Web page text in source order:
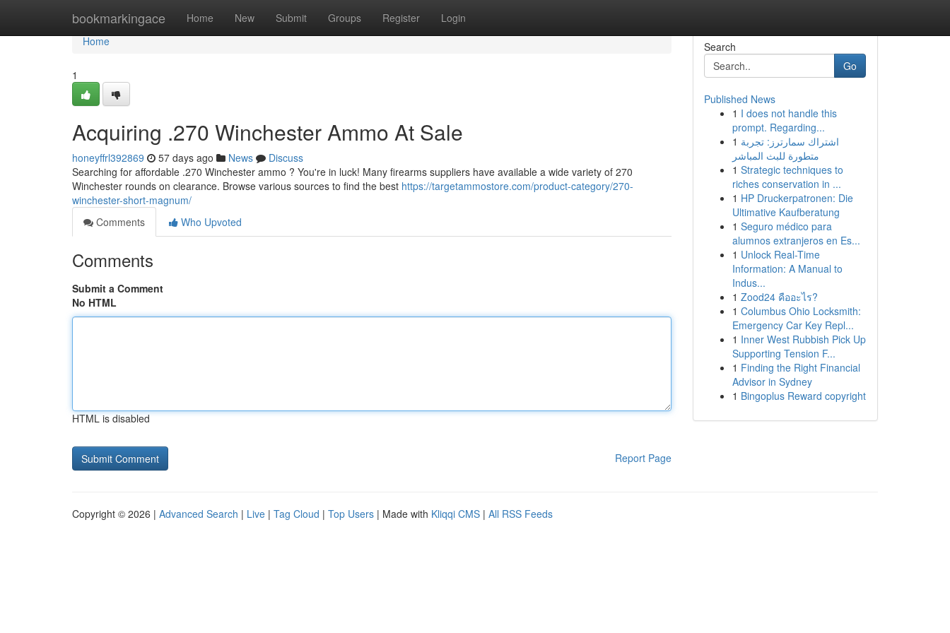
bookmarkingace Home New Submit Groups Register Login
Home
Home
1
Acquiring .270 Winchester Ammo At Sale
honeyffrl392869 57 days ago News
Discuss
Searching for affordable .270 Winchester ammo ? You're in luck! Many firearms suppliers have available a wide variety of 270
Winchester rounds on clearance. Browse various sources to find the best https://targetammostore.com/product-category/270-
winchester-short-magnum/
Comments
Who Upvoted
Comments
Submit a Comment
No HTML
HTML is disabled
Report Page
Search
Go
Published News
1 I does not handle this
prompt. Regarding...
1 اشتراك سمارترز: تجربة
متطورة للبث المباشر
1 Strategic techniques to
riches conservation in ...
1 HP Druckerpatronen: Die
Ultimative Kaufberatung
1 Seguro médico para
alumnos extranjeros en Es...
1 Unlock Real-Time
Information: A Manual to
Indus...
1 Zood24 คืออะไร?
1 Columbus Ohio Locksmith:
Emergency Car Key Repl...
1 Inner West Rubbish Pick Up
Supporting Tension F...
1 Finding the Right Financial
Advisor in Sydney
1 Bingoplus Reward copyright
Copyright © 2026 | Advanced Search | Live | Tag Cloud | Top Users | Made with Kliqqi CMS | All RSS Feeds